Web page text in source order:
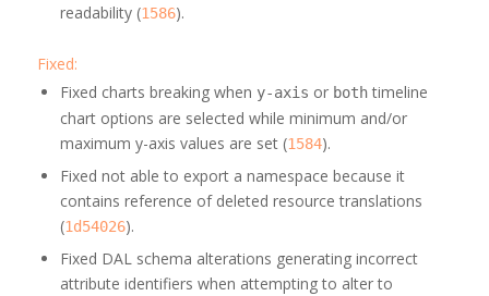
readability (1586).
Fixed:
Fixed charts breaking when y-axis or bothtimeline
chart options are selected while minimum and/or
maximum y-axis values are set (1584).
Fixed not able to export a namespace because it
contains reference of deleted resource translations
(1d54026).
Fixed DAL schema alterations generating incorrect
attribute identifiers when attempting to alter to